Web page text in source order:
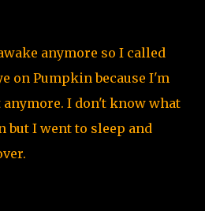
anymore so I called
on Pumpkin because I'm
I don't know what
but I went to sleep and